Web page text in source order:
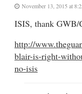
November 13, 2015 at
ISIS, thank GWB/
http://
blair-is-right-
no-isis